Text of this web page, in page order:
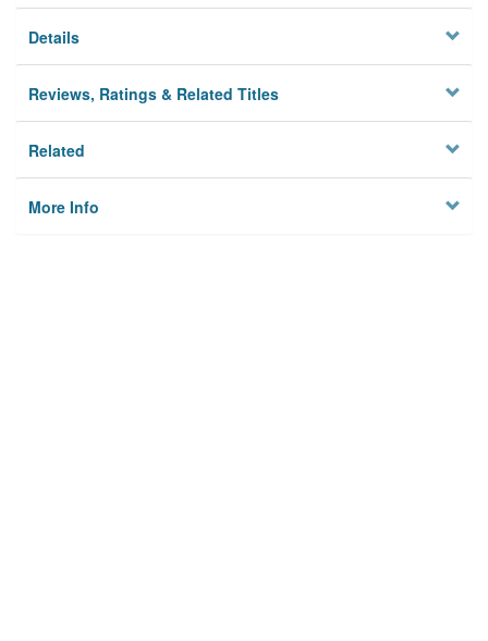
Details
Reviews, Ratings & Related Titles
Related
More Info